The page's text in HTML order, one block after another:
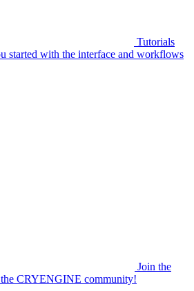
Tutorials
started with the interface and workflows
Join the
the CRYENGINE community!